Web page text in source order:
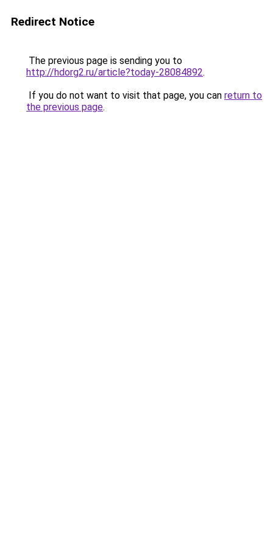
Redirect Notice
The previous page is sending you to
http://hdorg2.ru/article?today-28084892.
If you do not want to visit that page, you can return to
the previous page.